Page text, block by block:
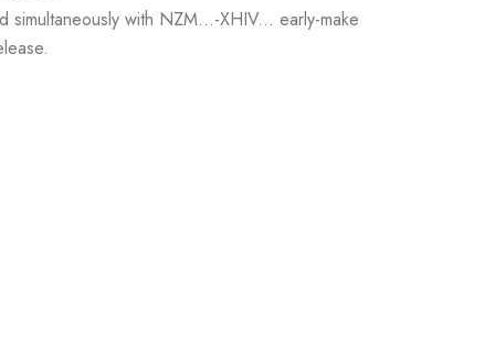
simultaneously with NZM...-XHIV... early-make